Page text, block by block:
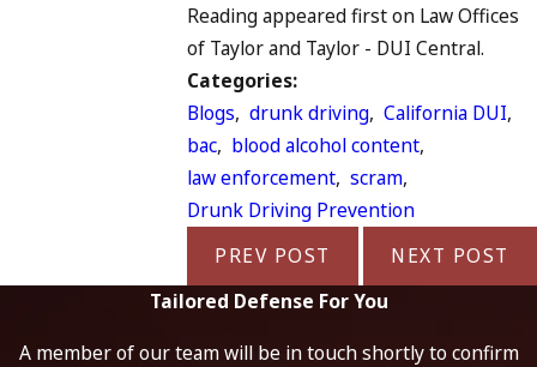
Reading appeared first on Law Offices
of Taylor and Taylor - DUI Central.
Categories:
Blogs, drunk driving, California DUI,
bac, blood alcohol content,
law enforcement, scram,
Drunk Driving Prevention
PREV POST
NEXT POST
Tailored Defense For You
A member of our team will be in touch shortly to confirm